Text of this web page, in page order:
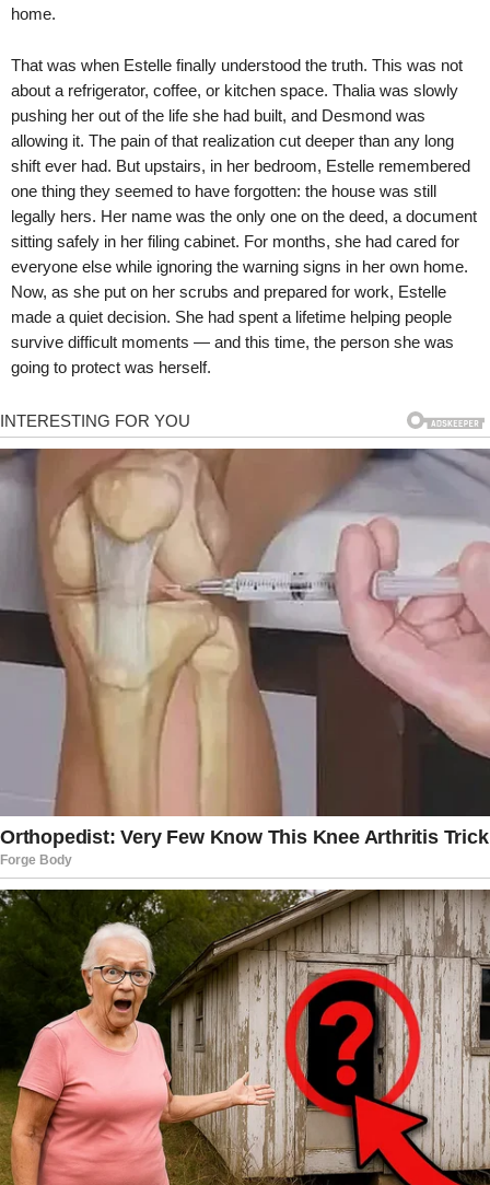
home.
That was when Estelle finally understood the truth. This was not
about a refrigerator, coffee, or kitchen space. Thalia was slowly
pushing her out of the life she had built, and Desmond was
allowing it. The pain of that realization cut deeper than any long
shift ever had. But upstairs, in her bedroom, Estelle remembered
one thing they seemed to have forgotten: the house was still
legally hers. Her name was the only one on the deed, a document
sitting safely in her filing cabinet. For months, she had cared for
everyone else while ignoring the warning signs in her own home.
Now, as she put on her scrubs and prepared for work, Estelle
made a quiet decision. She had spent a lifetime helping people
survive difficult moments — and this time, the person she was
going to protect was herself.